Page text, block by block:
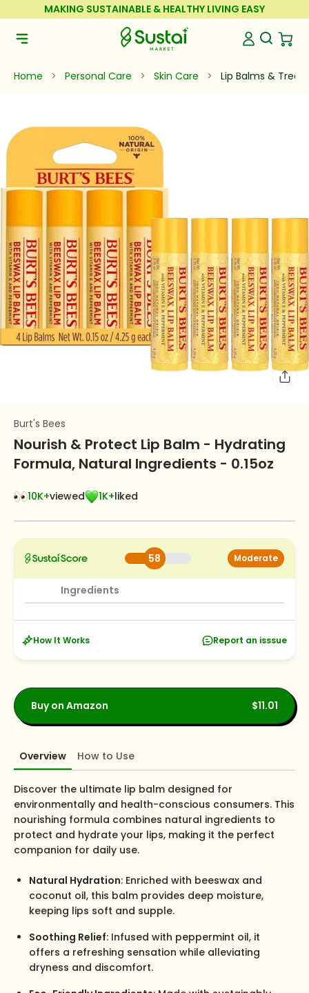
Skip to ContentMAKING SUSTAINABLE & HEALTHY LIVING EASY
Open Navigation MenuSustai Market Open
Home > Personal Care > Skin Care > Lip Balms &
Burt's Bees
Nourish & Protect Lip Balm - Hydrating
Formula, Natural Ingredients - 0.15oz
10K+viewed 1K+liked
58 Moderate
Ingredients
How It Works Report an isssue
Buy on Amazon $11.01
Overview How to Use
Discover the ultimate lip balm designed for
environmentally and health-conscious consumers. This
nourishing formula combines natural ingredients to
protect and hydrate your lips, making it the perfect
companion for daily use.
Natural Hydration: Enriched with beeswax and
coconut oil, this balm provides deep moisture,
keeping lips soft and supple.
Soothing Relief: Infused with peppermint oil, it
offers a refreshing sensation while alleviating
dryness and discomfort.